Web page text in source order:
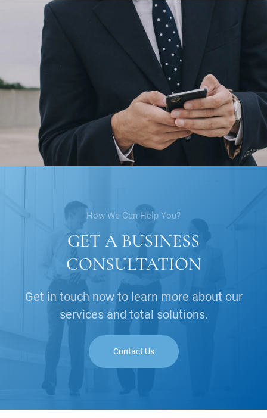
How We Can Help You?
GET A BUSINESS
CONSULTATION
Get in touch now to learn more about our
services and total solutions.
Contact Us